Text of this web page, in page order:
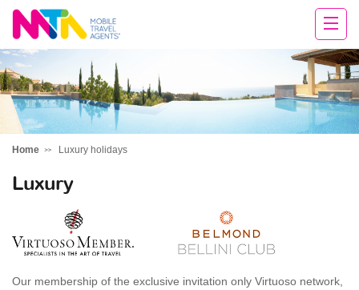
Rachael
Home Luxury holidays
Luxury
Our membership of the exclusive invitation only Virtuoso network,